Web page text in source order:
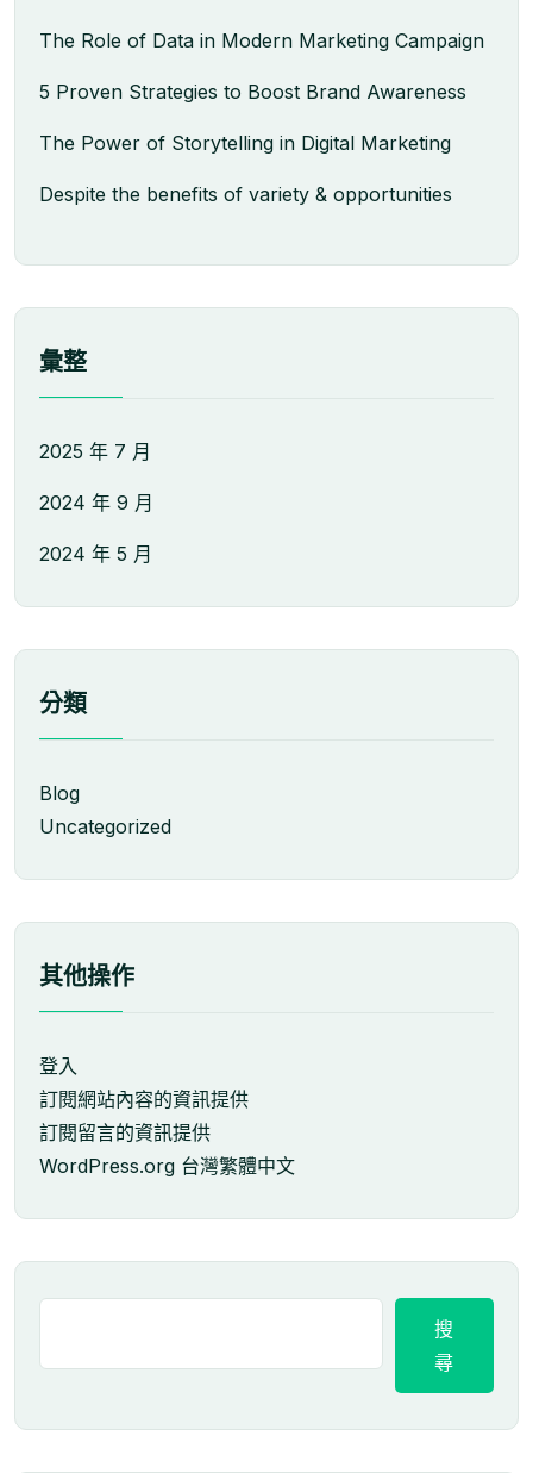
The Role of Data in Modern Marketing Campaign
5 Proven Strategies to Boost Brand Awareness
The Power of Storytelling in Digital Marketing
Despite the benefits of variety & opportunities
彙整
2025 年 7 月
2024 年 9 月
2024 年 5 月
分類
Blog
Uncategorized
其他操作
登入
訂閱網站內容的資訊提供
訂閱留言的資訊提供
WordPress.org 台灣繁體中文
搜
尋